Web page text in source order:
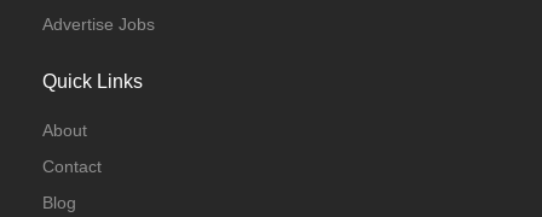
Advertise Jobs
Quick Links
About
Contact
Blog